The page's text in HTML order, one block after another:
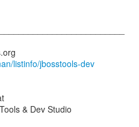
listinfo/jbosstools-dev
& Dev Studio